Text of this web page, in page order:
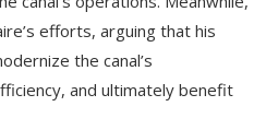
efforts, arguing that his
the canal’s
and ultimately benefit